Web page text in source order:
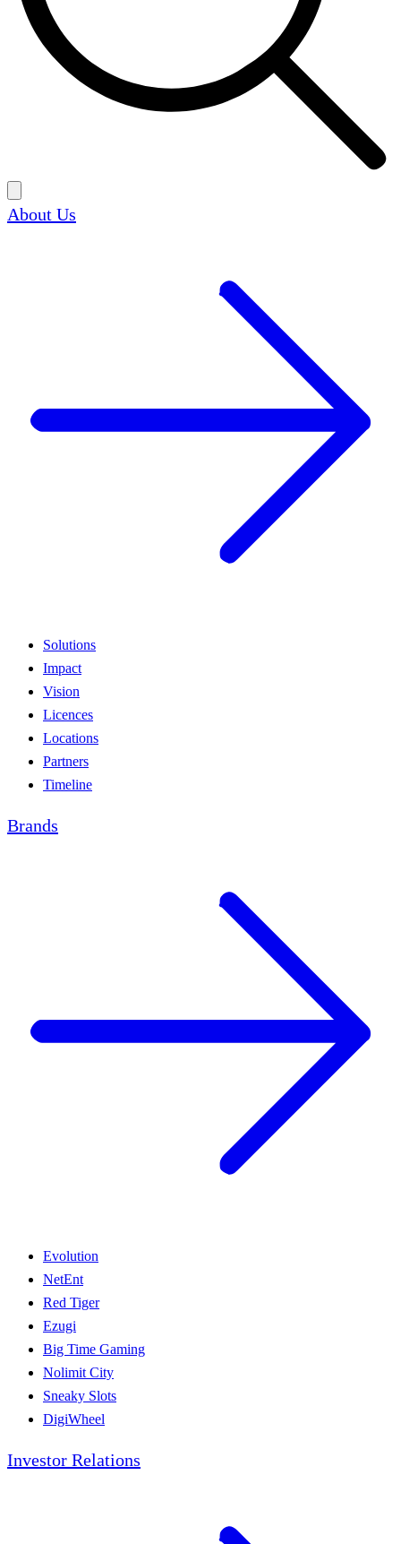
About Us
Solutions
Impact
Vision
Licences
Locations
Partners
Timeline
Brands
Evolution
NetEnt
Red Tiger
Ezugi
Big Time Gaming
Nolimit City
Sneaky Slots
DigiWheel
Investor Relations